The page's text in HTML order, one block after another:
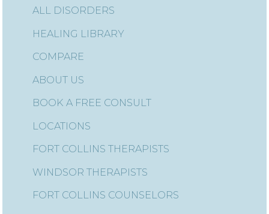
ALL DISORDERS
HEALING LIBRARY
COMPARE
ABOUT US
BOOK A FREE CONSULT
LOCATIONS
FORT COLLINS THERAPISTS
WINDSOR THERAPISTS
FORT COLLINS COUNSELORS